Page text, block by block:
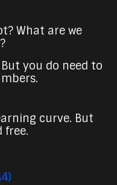
What are we
you do need to
curve. But
free.